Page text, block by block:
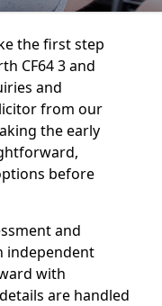
the first step
CF64 3 and
and
from our
the early
before
and
independent
with
are handled